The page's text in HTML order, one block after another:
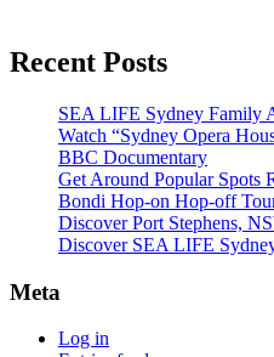
Recent Posts
SEA LIFE Sydney Family
Watch “Sydney Opera
BBC Documentary
Get Around Popular Spots
Bondi Hop-on Hop-off
Discover Port Stephens,
Discover SEA LIFE
Meta
Log in